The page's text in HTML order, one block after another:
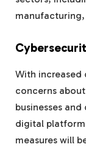
With
concerns
businesses
digital
measures will